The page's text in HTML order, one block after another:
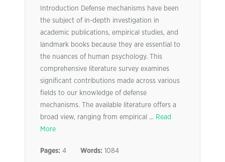
Introduction Defense mechanisms have been
the subject of in-depth investigation in
academic publications, empirical studies, and
landmark books because they are essential to
the nuances of human psychology. This
comprehensive literature survey examines
significant contributions made across various
fields to our knowledge of defense
mechanisms. The available literature offers a
broad view, ranging from empirical ... Read
More
Pages: 4 Words: 1084